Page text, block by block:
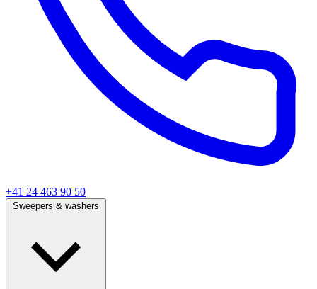
+41 24 463 90 50